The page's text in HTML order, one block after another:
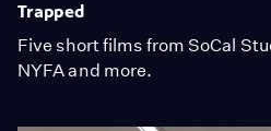
Trapped
Five short films from SoCal
NYFA and more.